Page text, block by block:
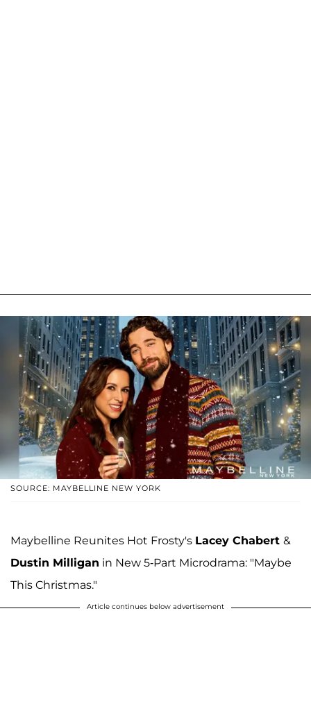
SOURCE: MAYBELLINE NEW YORK
Maybelline Reunites Hot Frosty's Lacey Chabert &
Dustin Milligan in New 5-Part Microdrama: "Maybe
This Christmas."
Article continues below advertisement